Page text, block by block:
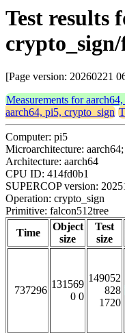
Test results
[Page version: 20260221
Measurements for
aarch64, pi5, crypto_sign
Computer: pi5
Microarchitecture:
Architecture: aarch64
CPU ID: 414fd0b1
SUPERCOP version:
Operation: crypto_sign
Primitive: falcon512tree
Time
Object
size
Test
size
737296
131569
0 0
149052
828
1720